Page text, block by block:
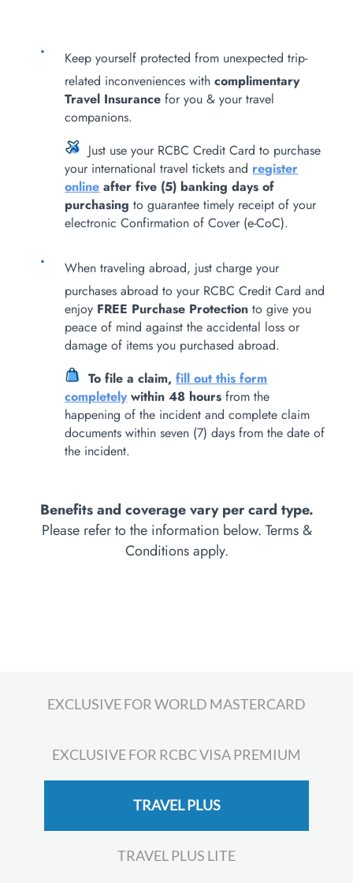
Keep yourself protected from unexpected trip-
related inconveniences withcomplimentary
Travel Insurancefor you & your travel
companions.
Just use your RCBC Credit Card to purchase
your international travel tickets and register
online after five (5) banking days of
purchasing to guarantee timely receipt of your
electronic Confirmation of Cover (e-CoC).
When traveling abroad, just charge your
purchases abroad to your RCBC Credit Card and
enjoy FREE Purchase Protection to give you
peace of mind against the accidental loss or
damage of items you purchased abroad.
To file a claim,fill out this form
completelywithin 48 hours from the
happening of the incident and complete claim
documents within seven (7) days from the date of
the incident.
Benefits and coverage vary per card type.
Please refer to the information below. Terms &
Conditions apply.
EXCLUSIVE FOR WORLD MASTERCARD
EXCLUSIVE FOR RCBC VISA PREMIUM
TRAVEL PLUS
TRAVEL PLUS LITE